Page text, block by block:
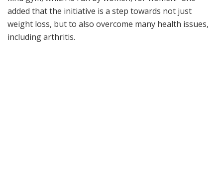
added that the initiative is a step towards not just
weight loss, but to also overcome many health issues,
including arthritis.